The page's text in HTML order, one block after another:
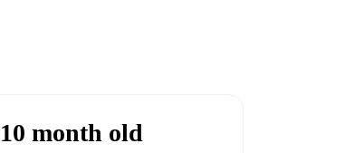
month old